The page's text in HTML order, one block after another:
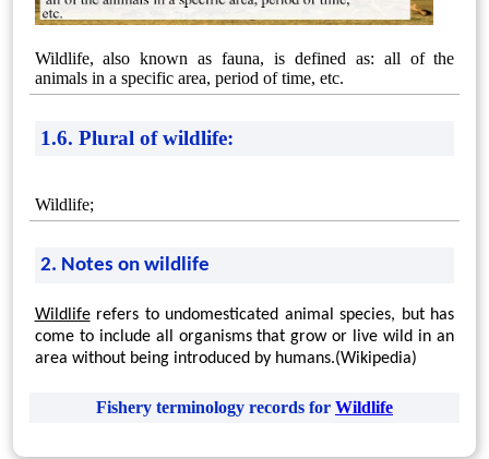
Wildlife, also known as fauna, is defined as: all of the
animals in a specific area, period of time, etc.
1.6. Plural of wildlife:
Wildlife;
2. Notes on wildlife
Wildliferefers to undomesticated animal species, but has
come to include all organisms that grow or live wild in an
area without being introduced by humans.(Wikipedia)
Fishery terminology records for Wildlife